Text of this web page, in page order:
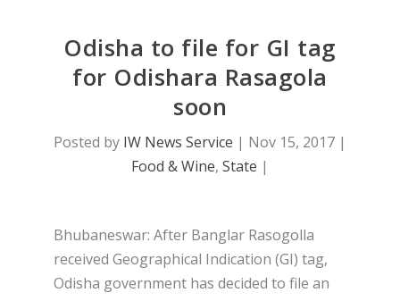
Odisha to file for GI tag
for Odishara Rasagola
soon
Posted by IW News Service | Nov 15, 2017 |
Food & Wine, State |
Bhubaneswar: After Banglar Rasogolla
received Geographical Indication (GI) tag,
Odisha government has decided to file an